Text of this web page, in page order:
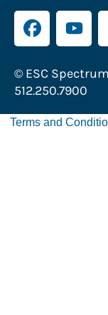
© ESC
512.250.7900
Terms and